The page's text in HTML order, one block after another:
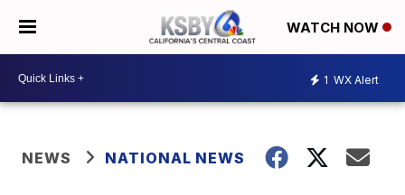
WATCH NOW
1 WX Alert
NEWS NATIONAL NEWS